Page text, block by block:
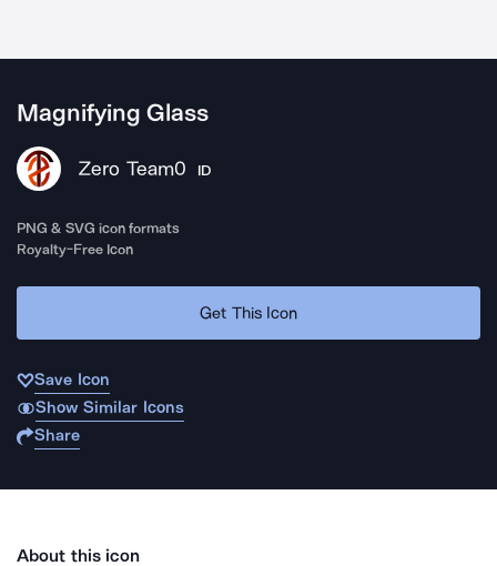
Magnifying Glass
Zero Team0 ID
PNG & SVG icon formats
Royalty-Free Icon
Get This Icon
Save Icon
Show Similar Icons
Share
About this icon